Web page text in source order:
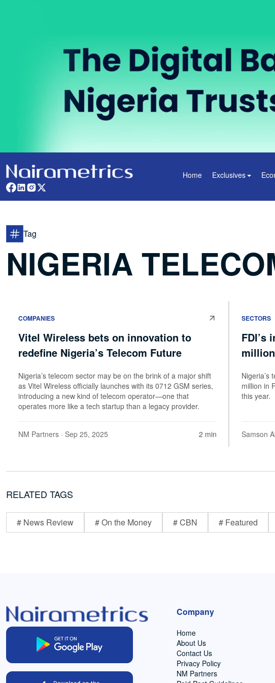
Home Exclusives
Tag
NIGERIA
COMPANIES
Vitel Wireless bets on innovation to
redefine Nigeria’s Telecom Future
Nigeria’s telecom sector may be on the brink of a major shift
as Vitel Wireless officially launches with its 0712 GSM series,
introducing a new kind of telecom operator—one that
operates more like a tech startup than a legacy provider.
NM Partners · Sep 25, 2025 2 min
SECTORS
FDI’s
Nigeria’s
million in
this year.
Samson
RELATED TAGS
# News Review # On the Money # CBN # Featured
Company
Home
About Us
Contact Us
Privacy Policy
NM Partners